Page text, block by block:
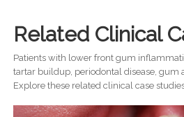
Related Clinical
Patients with lower front gum
tartar buildup, periodontal disease, gum
Explore these related clinical case